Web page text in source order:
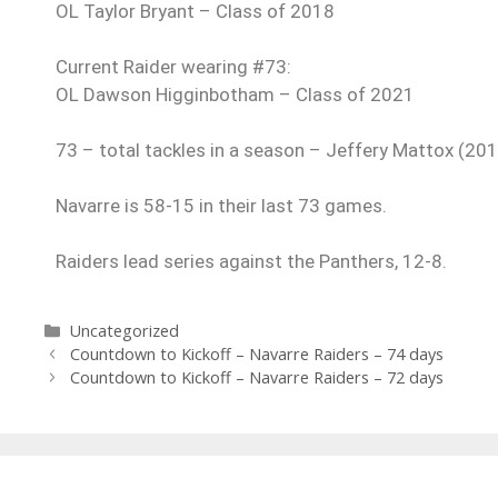
OL Taylor Bryant – Class of 2018
Current Raider wearing #73:
OL Dawson Higginbotham – Class of 2021
73 – total tackles in a season – Jeffery Mattox
Navarre is 58-15 in their last 73 games.
Raiders lead series against the Panthers, 12-8.
Uncategorized
Countdown to Kickoff – Navarre Raiders – 74 days
Countdown to Kickoff – Navarre Raiders – 72 days